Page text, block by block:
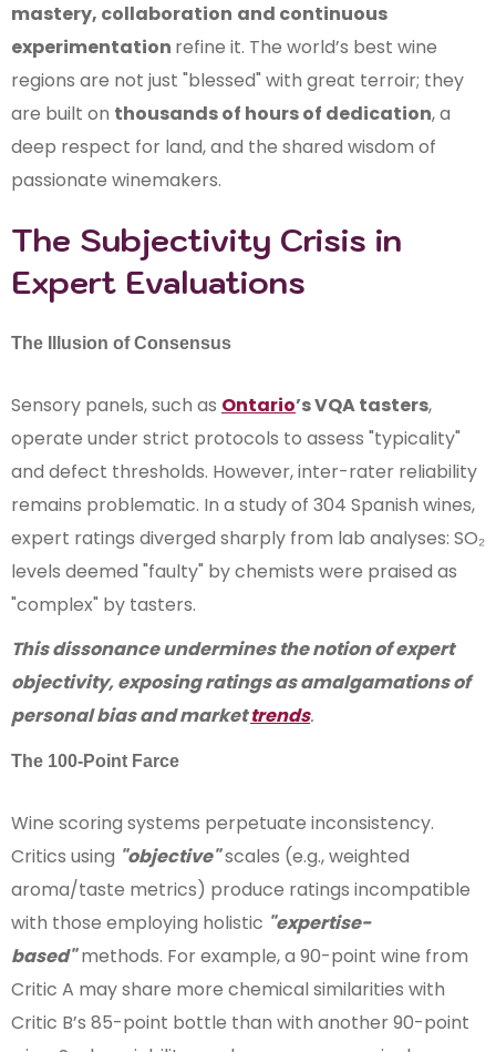
mastery, collaboration and continuous
experimentation refine it. The world’s best wine
regions are not just "blessed" with great terroir; they
are built on thousands of hours of dedication, a
deep respect for land, and the shared wisdom of
passionate winemakers.
The Subjectivity Crisis in
Expert Evaluations
The Illusion of Consensus
Sensory panels, such as Ontario’s VQA tasters,
operate under strict protocols to assess "typicality"
and defect thresholds. However, inter-rater reliability
remains problematic. In a study of 304 Spanish wines,
expert ratings diverged sharply from lab analyses: SO₂
levels deemed "faulty" by chemists were praised as
"complex" by tasters.
This dissonance undermines the notion of expert
objectivity, exposing ratings as amalgamations of
personal bias and markettrends.
The 100-Point Farce
Wine scoring systems perpetuate inconsistency.
Critics using "objective"scales (e.g., weighted
aroma/taste metrics) produce ratings incompatible
with those employing holistic "expertise-
based"methods. For example, a 90-point wine from
Critic A may share more chemical similarities with
Critic B’s 85-point bottle than with another 90-point